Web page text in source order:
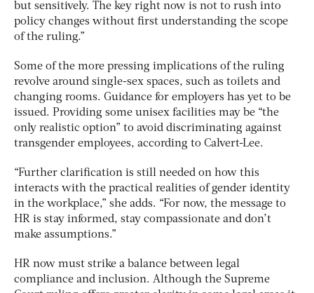
but sensitively. The key right now is not to rush into
policy changes without first understanding the scope
of the ruling.”
Some of the more pressing implications of the ruling
revolve around single-sex spaces, such as toilets and
changing rooms. Guidance for employers has yet to be
issued. Providing some unisex facilities may be “the
only realistic option” to avoid discriminating against
transgender employees, according to Calvert-Lee.
“Further clarification is still needed on how this
interacts with the practical realities of gender identity
in the workplace,” she adds. “For now, the message to
HR is stay informed, stay compassionate and don’t
make assumptions.”
HR now must strike a balance between legal
compliance and inclusion. Although the Supreme